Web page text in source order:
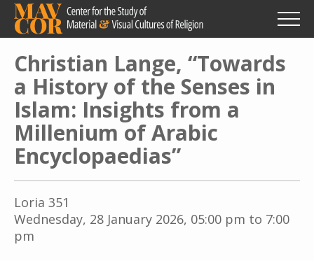
Skip
main
content
Christian Lange, “Towards
a History of the Senses in
Islam: Insights from a
Millenium of Arabic
Encyclopaedias”
Loria 351
Wednesday, 28 January 2026, 05:00 pm to 7:00
pm